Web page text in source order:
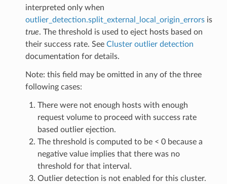
interpreted only when
outlier_detection.split_external_local_origin_errorsis
true. The threshold is used to eject hosts based on
their success rate. See Cluster outlier detection
documentation for details.
Note: this field may be omitted in any of the three
following cases:
There were not enough hosts with enough
request volume to proceed with success rate
based outlier ejection.
The threshold is computed to be < 0 because a
negative value implies that there was no
threshold for that interval.
Outlier detection is not enabled for this cluster.